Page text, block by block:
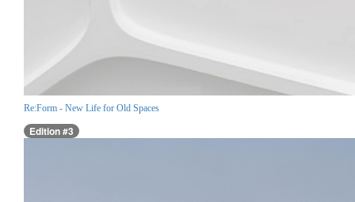
Re:Form - New Life for Old Spaces
Edition #3